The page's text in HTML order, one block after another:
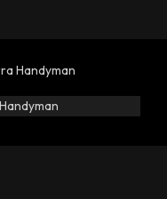
Handyman